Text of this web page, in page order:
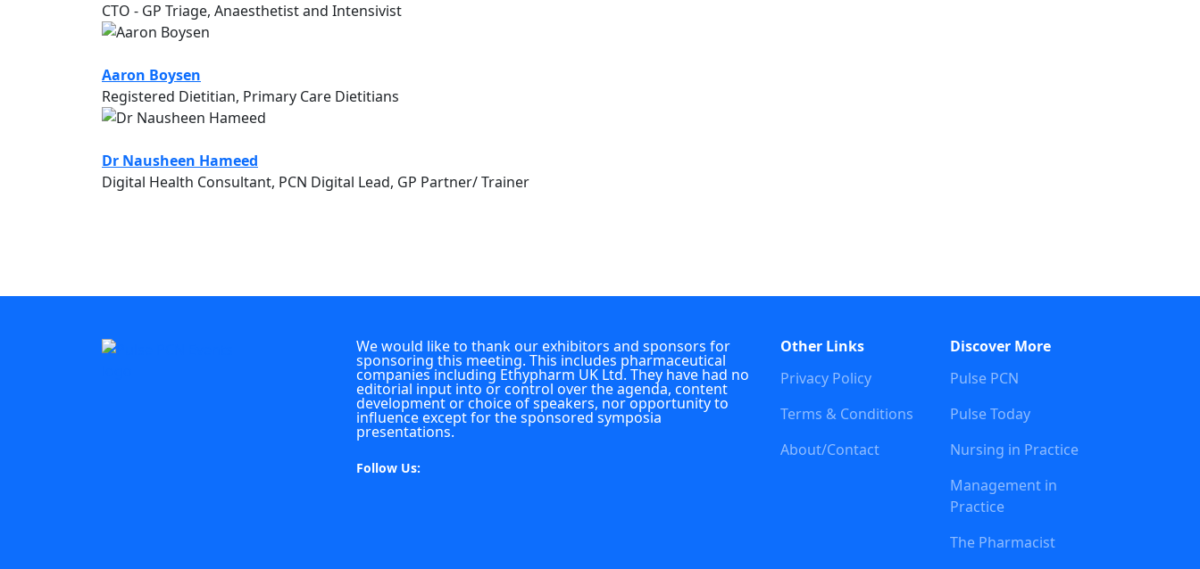
CTO - GP Triage, Anaesthetist and Intensivist
Aaron Boysen
Registered Dietitian, Primary Care Dietitians
Dr Nausheen Hameed
Digital Health Consultant, PCN Digital Lead, GP Partner/ Trainer
We would like to thank our exhibitors and sponsors for
sponsoring this meeting. This includes pharmaceutical
companies including Ethypharm UK Ltd. They have had no
editorial input into or control over the agenda, content
development or choice of speakers, nor opportunity to
influence except for the sponsored symposia
presentations.
Follow Us:
Other Links
Privacy Policy
Terms & Conditions
About/Contact
Discover More
Pulse PCN
Pulse Today
Nursing in Practice
Management in
Practice
The Pharmacist